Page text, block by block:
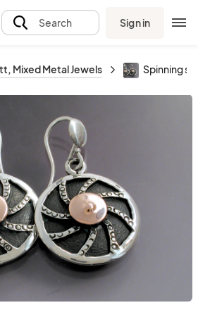
Search Sign in
Mixed Metal Jewels Spinning